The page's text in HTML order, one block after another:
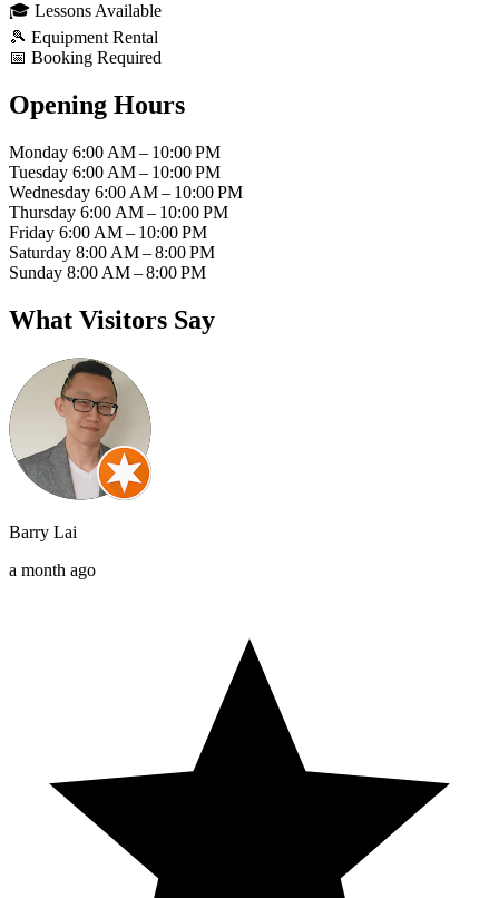
🎓 Lessons Available
🎾 Equipment Rental
📅 Booking Required
Opening Hours
Monday 6:00 AM – 10:00 PM
Tuesday 6:00 AM – 10:00 PM
Wednesday 6:00 AM – 10:00 PM
Thursday 6:00 AM – 10:00 PM
Friday 6:00 AM – 10:00 PM
Saturday 8:00 AM – 8:00 PM
Sunday 8:00 AM – 8:00 PM
What Visitors Say
Barry Lai
a month ago